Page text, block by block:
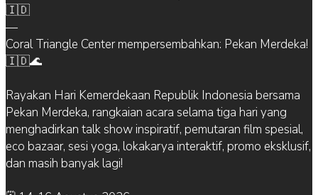
🇮🇩
—
Coral Triangle Center mempersembahkan: Pekan Merdeka!
🇮🇩🌊
Rayakan Hari Kemerdekaan Republik Indonesia bersama
Pekan Merdeka, rangkaian acara selama tiga hari yang
menghadirkan talk show inspiratif, pemutaran film spesial,
eco bazaar, sesi yoga, lokakarya interaktif, promo eksklusif,
dan masih banyak lagi!